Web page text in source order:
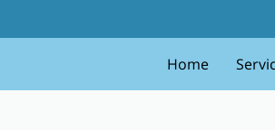
Why Glp 1
Home